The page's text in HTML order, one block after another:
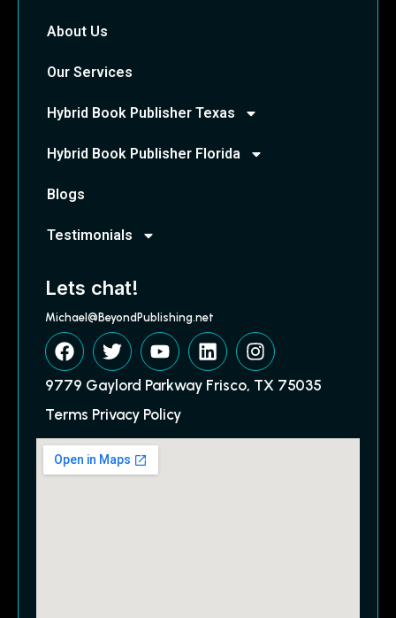
About Us
Our Services
Hybrid Book Publisher Texas
Hybrid Book Publisher Florida
Blogs
Testimonials
Lets chat!
Michael@BeyondPublishing.net
9779 Gaylord Parkway Frisco, TX 75035
Terms Privacy Policy